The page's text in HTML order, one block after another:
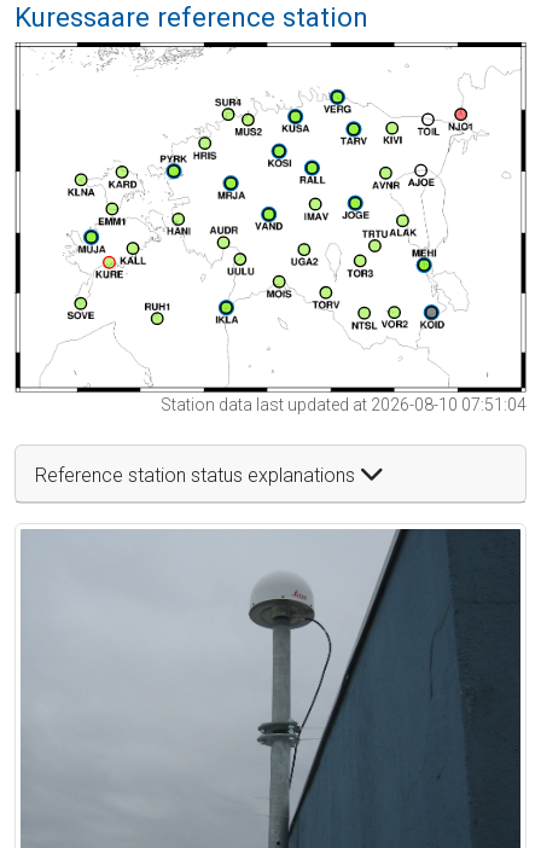
Kuressaare reference station
Station data last updated at 2026-08-10 07:51:04
Reference station status explanations